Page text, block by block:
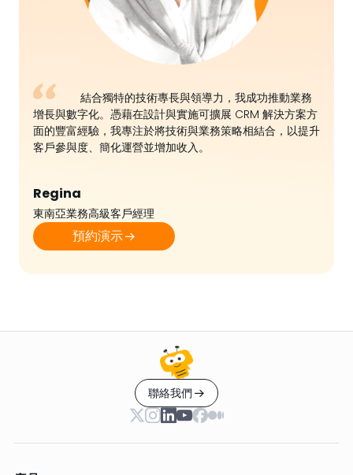
結合獨特的技術專長與領導力，我成功推動業務
增長與數字化。憑藉在設計與實施可擴展 CRM 解決方案方
面的豐富經驗，我專注於將技術與業務策略相結合，以提升
客戶參與度、簡化運營並增加收入。
Regina
東南亞業務高級客戶經理
預約演示
聯絡我們